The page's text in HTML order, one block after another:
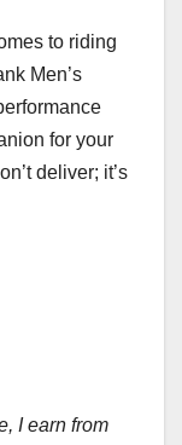
to riding
Men’s
for your
deliver; it’s
I earn from